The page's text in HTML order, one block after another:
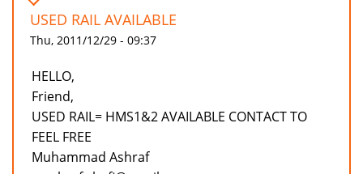
USED RAIL AVAILABLE
Thu, 2011/12/29 - 09:37
HELLO,
Friend,
USED RAIL= HMS1&2 AVAILABLE CONTACT TO
FEEL FREE
Muhammad Ashraf